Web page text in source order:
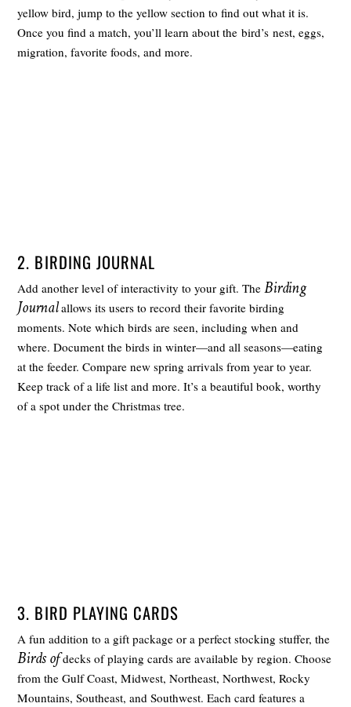
yellow bird, jump to the yellow section to find out what it is.
Once you find a match, you’ll learn about the bird’s nest, eggs,
migration, favorite foods, and more.
2. BIRDING JOURNAL
Add another level of interactivity to your gift. The Birding
Journalallows its users to record their favorite birding
moments. Note which birds are seen, including when and
where. Document the birds in winter—and all seasons—eating
at the feeder. Compare new spring arrivals from year to year.
Keep track of a life list and more. It’s a beautiful book, worthy
of a spot under the Christmas tree.
3. BIRD PLAYING CARDS
A fun addition to a gift package or a perfect stocking stuffer, the
Birds ofdecks of playing cards are available by region. Choose
from the Gulf Coast, Midwest, Northeast, Northwest, Rocky
Mountains, Southeast, and Southwest. Each card features a